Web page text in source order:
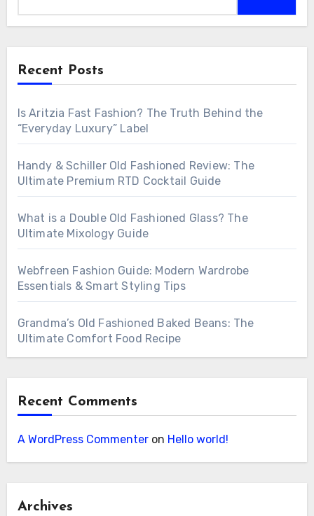
Recent Posts
Is Aritzia Fast Fashion? The Truth Behind the
“Everyday Luxury” Label
Handy & Schiller Old Fashioned Review: The
Ultimate Premium RTD Cocktail Guide
What is a Double Old Fashioned Glass? The
Ultimate Mixology Guide
Webfreen Fashion Guide: Modern Wardrobe
Essentials & Smart Styling Tips
Grandma’s Old Fashioned Baked Beans: The
Ultimate Comfort Food Recipe
Recent Comments
A WordPress Commenteron Hello world!
Archives